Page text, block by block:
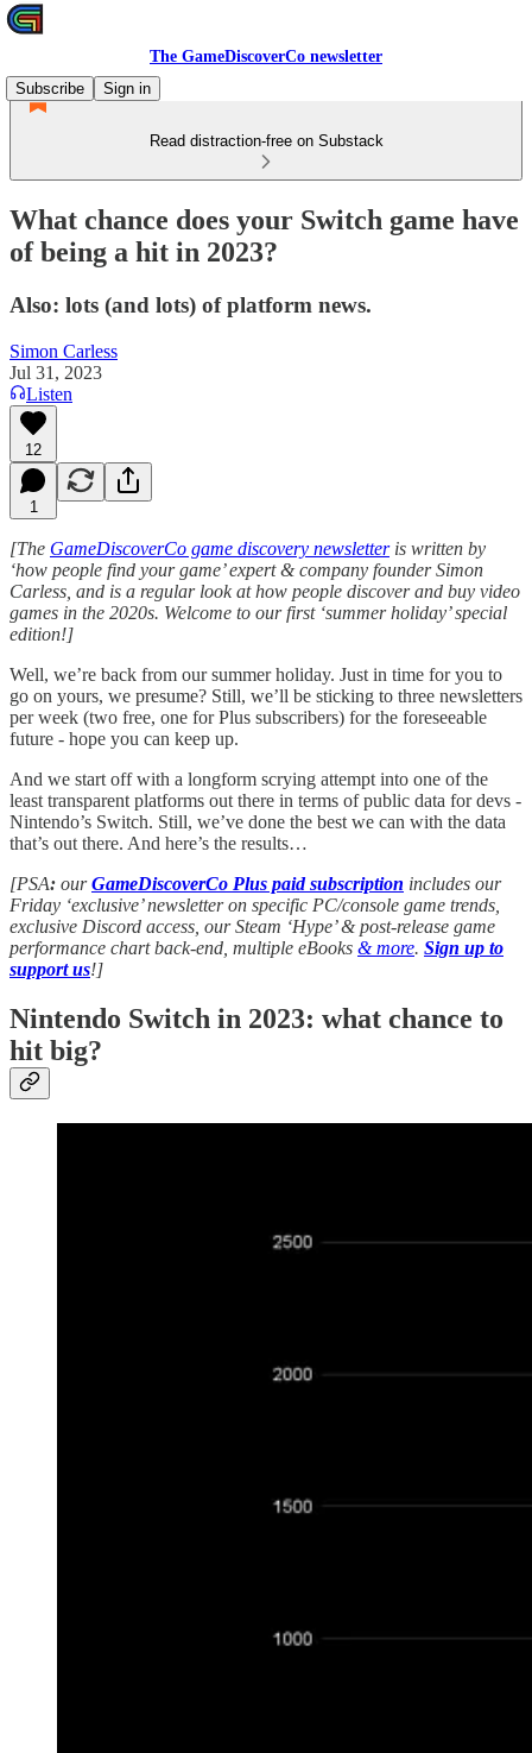
The GameDiscoverCo newsletter
Subscribe
Sign in
Read distraction-free on Substack
What chance does your Switch game have
of being a hit in 2023?
Also: lots (and lots) of platform news.
Simon Carless
Jul 31, 2023
Listen
12
1
[The GameDiscoverCo game discovery newsletteris written by
‘how people find your game’ expert & company founder Simon
Carless, and is a regular look at how people discover and buy video
games in the 2020s. Welcome to our first ‘summer holiday’ special
edition!]
Well, we’re back from our summer holiday. Just in time for you to
go on yours, we presume? Still, we’ll be sticking to three newsletters
per week (two free, one for Plus subscribers) for the foreseeable
future - hope you can keep up.
And we start off with a longform scrying attempt into one of the
least transparent platforms out there in terms of public data for devs -
Nintendo’s Switch. Still, we’ve done the best we can with the data
that’s out there. And here’s the results…
[PSA: ourGameDiscoverCo Plus paid subscription includes our
Friday ‘exclusive’ newsletter on specific PC/console game trends,
exclusive Discord access, our Steam ‘Hype’ & post-release game
performance chart back-end, multiple eBooks & more. Sign up to
support us!]
Nintendo Switch in 2023: what chance to
hit big?